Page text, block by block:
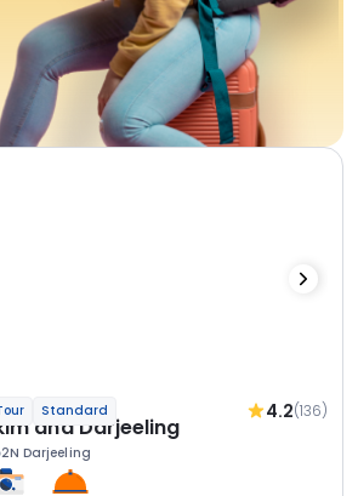
Standard 4.2(136)
and Darjeeling
2N Darjeeling